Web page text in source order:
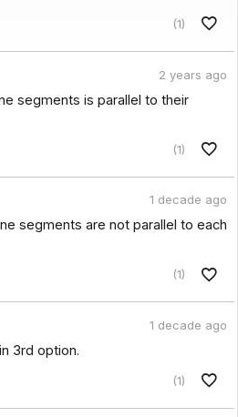
(1)
2 years ago
segments is parallel to their
(1)
1 decade ago
segments are not parallel to each
(1)
1 decade ago
3rd option.
(1)